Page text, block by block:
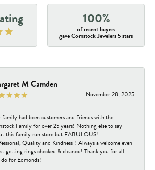
100%
of recent buyers
gave Comstock Jewelers 5 stars
M Camden
November 28, 2025
had been customers and friends with the
Family for over 25 years! Nothing else to say
this family run store but FABULOUS!
Quality and Kindness ! Always a welcome even
getting rings checked & cleaned! Thank you for all
for Edmonds!